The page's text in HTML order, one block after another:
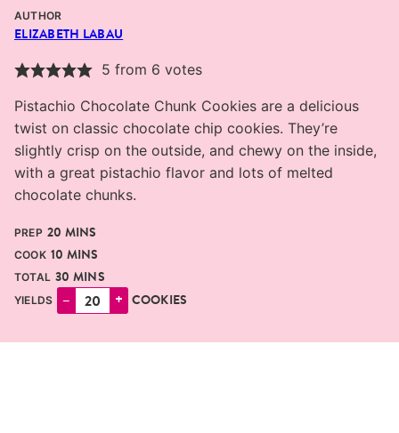
AUTHOR
ELIZABETH LABAU
5 from 6 votes
Pistachio Chocolate Chunk Cookies are a delicious
twist on classic chocolate chip cookies. They’re
slightly crisp on the outside, and chewy on the inside,
with a great pistachio flavor and lots of melted
chocolate chunks.
PREP 20 MINUTES
MINS
COOK 10 MINUTES
MINS
TOTAL 30 MINUTES
MINS
YIELDS – + COOKIES